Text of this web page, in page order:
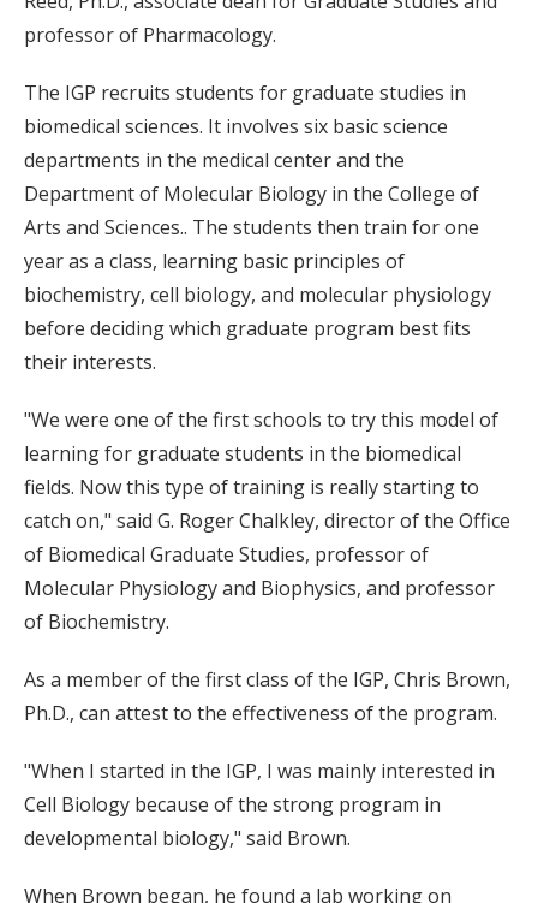
professor of Pharmacology.
The IGP recruits students for graduate studies in
biomedical sciences. It involves six basic science
departments in the medical center and the
Department of Molecular Biology in the College of
Arts and Sciences.. The students then train for one
year as a class, learning basic principles of
biochemistry, cell biology, and molecular physiology
before deciding which graduate program best fits
their interests.
"We were one of the first schools to try this model of
learning for graduate students in the biomedical
fields. Now this type of training is really starting to
catch on," said G. Roger Chalkley, director of the Office
of Biomedical Graduate Studies, professor of
Molecular Physiology and Biophysics, and professor
of Biochemistry.
As a member of the first class of the IGP, Chris Brown,
Ph.D., can attest to the effectiveness of the program.
"When I started in the IGP, I was mainly interested in
Cell Biology because of the strong program in
developmental biology," said Brown.
When Brown began, he found a lab working on